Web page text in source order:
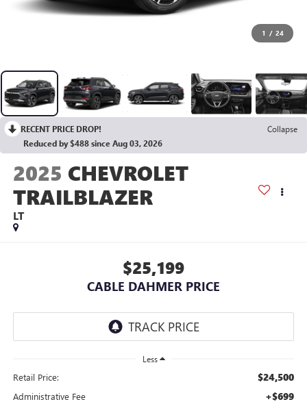
1 / 24
RECENT PRICE DROP!
Collapse
Reduced by $488 since Aug 03, 2026
2025 CHEVROLET
TRAILBLAZER
LT
$25,199
CABLE DAHMER PRICE
Less
Retail Price: $24,500
Administrative Fee +$699